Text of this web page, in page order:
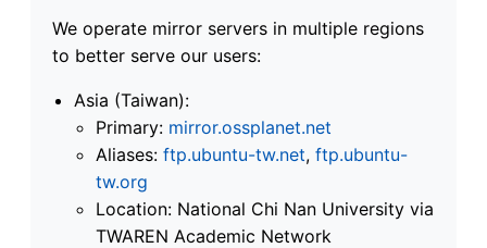
We operate mirror servers in multiple regions
to better serve our users:
Asia (Taiwan):
Primary: mirror.ossplanet.net
Aliases: ftp.ubuntu-tw.net, ftp.ubuntu-
tw.org
Location: National Chi Nan University via
TWAREN Academic Network